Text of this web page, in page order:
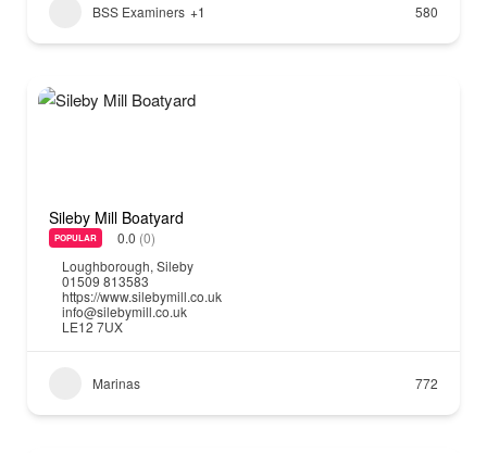
BSS Examiners +1 580
Sileby Mill Boatyard
POPULAR 0.0 (0)
Loughborough, Sileby
01509 813583
https://www.silebymill.co.uk
info@silebymill.co.uk
LE12 7UX
Marinas 772